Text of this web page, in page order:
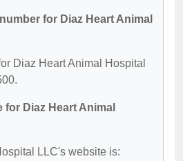
for Diaz Heart Animal
Diaz Heart Animal Hospital
Diaz Heart Animal
LLC's website is: